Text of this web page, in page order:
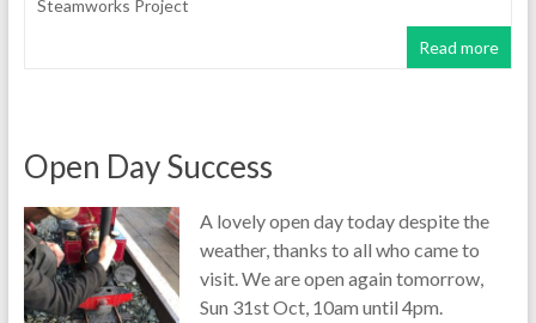
Steamworks Project
Read more
Open Day Success
A lovely open day today despite the
weather, thanks to all who came to
visit. We are open again tomorrow,
Sun 31st Oct, 10am until 4pm.